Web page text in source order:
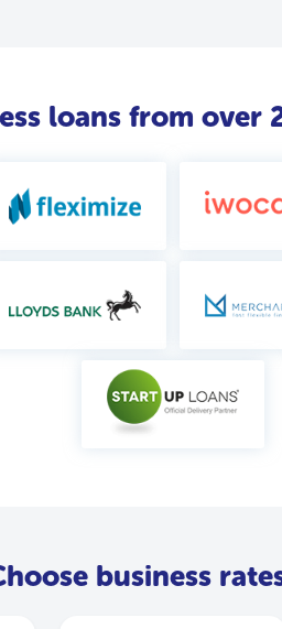
loans from over
business